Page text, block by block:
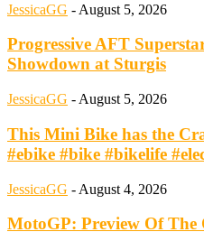
JessicaGG - August 5, 2026
Progressive AFT
Showdown at Sturgis
JessicaGG - August 5, 2026
This Mini Bike has the
#ebike #bike #bikelife
JessicaGG - August 4, 2026
MotoGP: Preview Of The